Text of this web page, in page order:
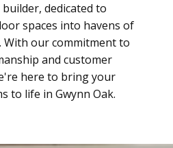
dedicated to
spaces into havens of
With our commitment to
and customer
here to bring your
to life in Gwynn Oak.